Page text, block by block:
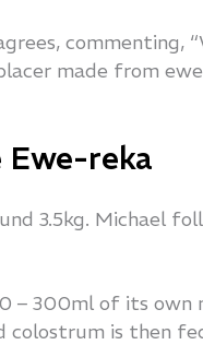
made from
Ewe-reka
3.5kg. Michael
– 300ml of its own
colostrum is then